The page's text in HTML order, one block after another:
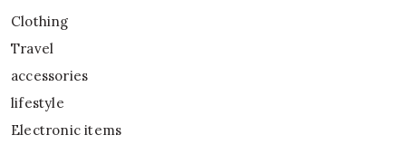
Clothing
Travel
accessories
lifestyle
Electronic items